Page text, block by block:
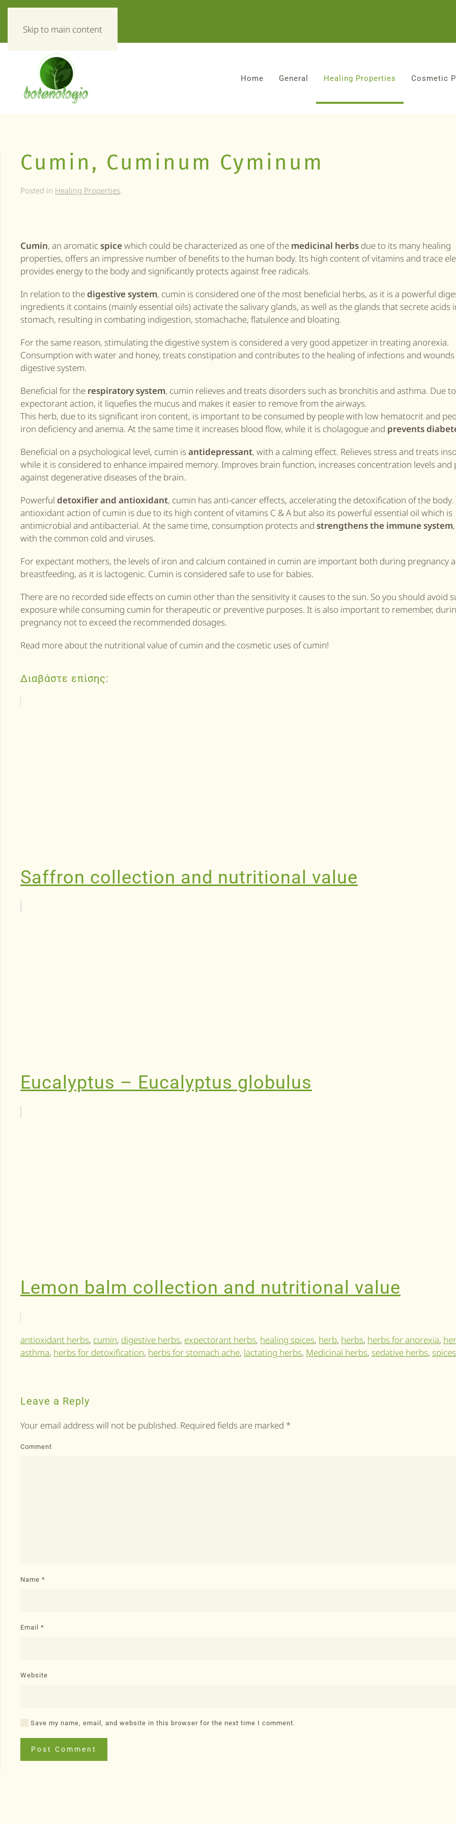
Skip to main content
Home General Healing Properties Cosmetic
Cumin, Cuminum Cyminum
Posted in Healing Properties.
Cumin, an aromaticspice which could be characterized as one of the medicinal herbs due to its many healing
properties, offers an impressive number of benefits to the human body. Its high content of vitamins and trace
provides energy to the body and significantly protects against free radicals.
In relation to thedigestive system, cumin is considered one of the most beneficial herbs, as it is a powerful
ingredients it contains (mainly essential oils) activate the salivary glands, as well as the glands that secrete acids
stomach, resulting in combating indigestion, stomachache, flatulence and bloating.
For the same reason, stimulating the digestive system is considered a very good appetizer in treating anorexia.
Consumption with water and honey, treats constipation and contributes to the healing of infections and
digestive system.
Beneficial for the respiratory system, cumin relieves and treats disorders such as bronchitis and asthma. Due
expectorant action, it liquefies the mucus and makes it easier to remove from the airways.
This herb, due to its significant iron content, is important to be consumed by people with low hematocrit and
iron deficiency and anemia. At the same time it increases blood flow, while it is cholagogue and prevents
Beneficial on a psychological level, cumin isantidepressant, with a calming effect. Relieves stress and treats
while it is considered to enhance impaired memory. Improves brain function, increases concentration levels and
against degenerative diseases of the brain.
Powerful detoxifier and antioxidant, cumin has anti-cancer effects, accelerating the detoxification of the body.
antioxidant action of cumin is due to its high content of vitamins C & A but also its powerful essential oil which is
antimicrobial and antibacterial. At the same time, consumption protects and strengthens the immune system
with the common cold and viruses.
For expectant mothers, the levels of iron and calcium contained in cumin are important both during pregnancy
breastfeeding, as it is lactogenic. Cumin is considered safe to use for babies.
There are no recorded side effects on cumin other than the sensitivity it causes to the sun. So you should avoid
exposure while consuming cumin for therapeutic or preventive purposes. It is also important to remember,
pregnancy not to exceed the recommended dosages.
Read more about the nutritional value of cumin and the cosmetic uses of cumin!
Διαβάστε επίσης:
Saffron collection and nutritional value
Eucalyptus – Eucalyptus globulus
Lemon balm collection and nutritional value
antioxidant herbs, cumin, digestive herbs, expectorant herbs, healing spices, herb, herbs, herbs for anorexia,
asthma, herbs for detoxification, herbs for stomach ache, lactating herbs, Medicinal herbs, sedative herbs, spices
Leave a Reply
Your email address will not be published. Required fields are marked *
Comment
Name *
Email *
Website
Save my name, email, and website in this browser for the next time I comment.
Post Comment